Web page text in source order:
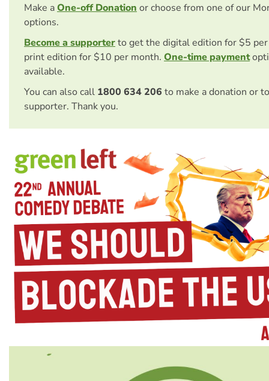
Make aOne-off Donation or choose from one of our
options.
Become a supporterto get the digital edition for $5
print edition for $10 per month. One-time payment
available.
You can also call 1800 634 206 to make a donation or
supporter. Thank you.